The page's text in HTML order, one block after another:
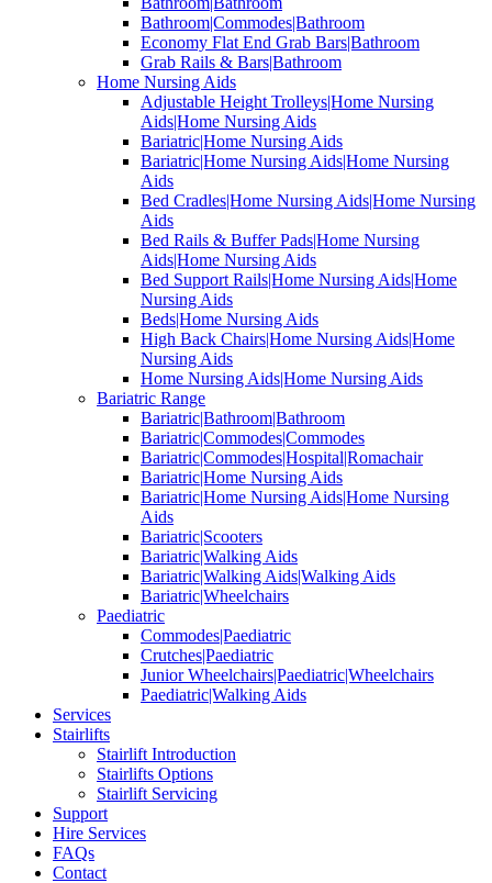
Bathroom|Commodes|Bathroom
Economy Flat End Grab Bars|Bathroom
Grab Rails & Bars|Bathroom
Home Nursing Aids
Adjustable Height Trolleys|Home Nursing
Aids|Home Nursing Aids
Bariatric|Home Nursing Aids
Bariatric|Home Nursing Aids|Home Nursing
Aids
Bed Cradles|Home Nursing Aids|Home Nursing
Aids
Bed Rails & Buffer Pads|Home Nursing
Aids|Home Nursing Aids
Bed Support Rails|Home Nursing Aids|Home
Nursing Aids
Beds|Home Nursing Aids
High Back Chairs|Home Nursing Aids|Home
Nursing Aids
Home Nursing Aids|Home Nursing Aids
Bariatric Range
Bariatric|Bathroom|Bathroom
Bariatric|Commodes|Commodes
Bariatric|Commodes|Hospital|Romachair
Bariatric|Home Nursing Aids
Bariatric|Home Nursing Aids|Home Nursing
Aids
Bariatric|Scooters
Bariatric|Walking Aids
Bariatric|Walking Aids|Walking Aids
Bariatric|Wheelchairs
Paediatric
Commodes|Paediatric
Crutches|Paediatric
Junior Wheelchairs|Paediatric|Wheelchairs
Paediatric|Walking Aids
Services
Stairlifts
Stairlift Introduction
Stairlifts Options
Stairlift Servicing
Support
Hire Services
FAQs
Contact